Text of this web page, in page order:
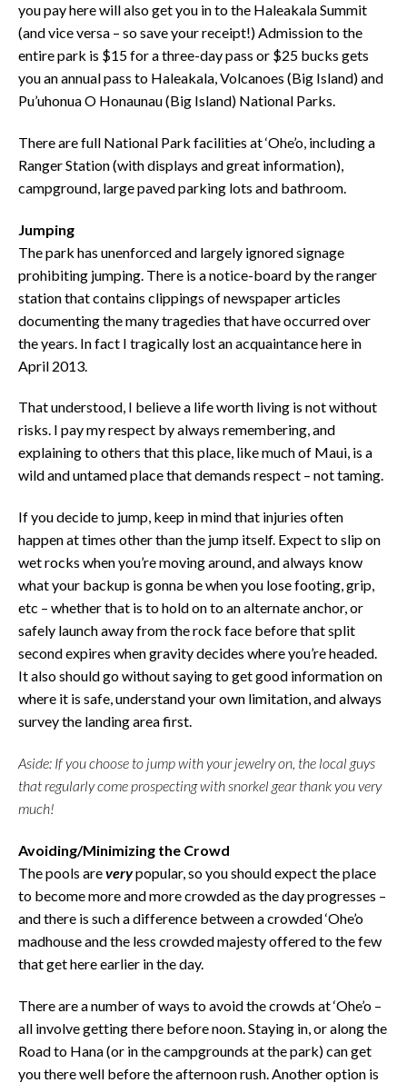
you pay here will also get you in to the Haleakala Summit
(and vice versa – so save your receipt!) Admission to the
entire park is $15 for a three-day pass or $25 bucks gets
you an annual pass to Haleakala, Volcanoes (Big Island) and
Pu’uhonua O Honaunau (Big Island) National Parks.
There are full National Park facilities at ‘Ohe’o, including a
Ranger Station (with displays and great information),
campground, large paved parking lots and bathroom.
Jumping
The park has unenforced and largely ignored signage
prohibiting jumping. There is a notice-board by the ranger
station that contains clippings of newspaper articles
documenting the many tragedies that have occurred over
the years. In fact I tragically lost an acquaintance here in
April 2013.
That understood, I believe a life worth living is not without
risks. I pay my respect by always remembering, and
explaining to others that this place, like much of Maui, is a
wild and untamed place that demands respect – not taming.
If you decide to jump, keep in mind that injuries often
happen at times other than the jump itself. Expect to slip on
wet rocks when you’re moving around, and always know
what your backup is gonna be when you lose footing, grip,
etc – whether that is to hold on to an alternate anchor, or
safely launch away from the rock face before that split
second expires when gravity decides where you’re headed.
It also should go without saying to get good information on
where it is safe, understand your own limitation, and always
survey the landing area first.
Aside: If you choose to jump with your jewelry on, the local guys
that regularly come prospecting with snorkel gear thank you very
much!
Avoiding/Minimizing the Crowd
The pools areverypopular, so you should expect the place
to become more and more crowded as the day progresses –
and there is such a difference between a crowded ‘Ohe’o
madhouse and the less crowded majesty offered to the few
that get here earlier in the day.
There are a number of ways to avoid the crowds at ‘Ohe’o –
all involve getting there before noon. Staying in, or along the
Road to Hana (or in the campgrounds at the park) can get
you there well before the afternoon rush. Another option is